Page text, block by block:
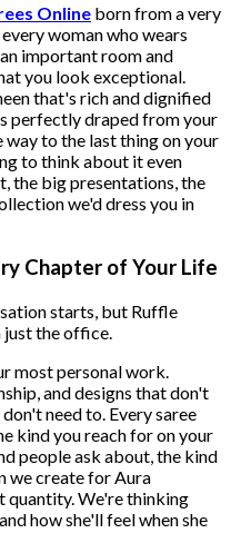
Online born from a very
woman who wears
important room and
you look exceptional.
that's rich and dignified
perfectly draped from your
to the last thing on your
to think about it even
the big presentations, the
we'd dress you in
Chapter of Your Life
starts, but Ruffle
just the office.
most personal work.
and designs that don't
need to. Every saree
kind you reach for on your
people ask about, the kind
we create for Aura
quantity. We're thinking
how she'll feel when she